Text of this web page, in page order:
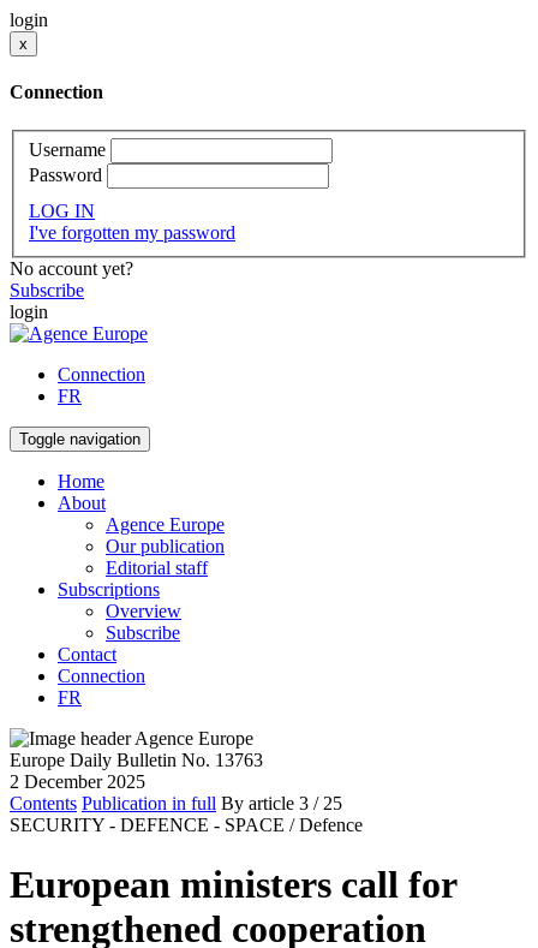
login
x
Connection
Username
Password
LOG IN
I've forgotten my password
No account yet?
Subscribe
login
Connection
FR
Toggle navigation
Home
About
Agence Europe
Our publication
Editorial staff
Subscriptions
Overview
Subscribe
Contact
Connection
FR
Europe Daily Bulletin No. 13763
2 December 2025
Contents Publication in full By article 3 / 25
SECURITY - DEFENCE - SPACE / Defence
European ministers call for
strengthened cooperation